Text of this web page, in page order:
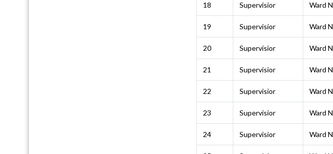
18 Supervisior Ward
19 Supervisior Ward
20 Supervisior Ward
21 Supervisior Ward
22 Supervisior Ward
23 Supervisior Ward
24 Supervisior Ward